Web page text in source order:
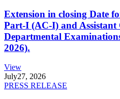
Extension in closing Date
Part-I (AC-I) and
Departmental
2026).
View
July27, 2026
PRESS RELEASE